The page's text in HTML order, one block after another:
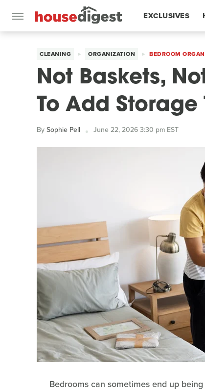
EXCLUSIVES
CLEANING ORGANIZATION BEDROOM
Not Baskets,
To Add Storage
BySophie Pell June 22, 2026 3:30 pm EST
Bedrooms can sometimes end up